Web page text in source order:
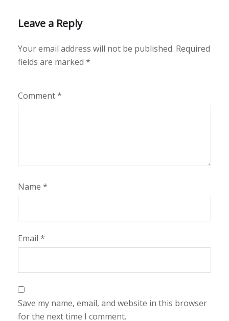
Leave a Reply
Your email address will not be published. Required
fields are marked *
Comment*
Name *
Email *
Save my name, email, and website in this browser
for the next time I comment.